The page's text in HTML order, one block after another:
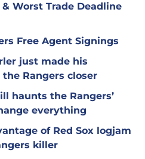
Worst Trade Deadline
Free Agent Signings
just made his
Rangers closer
haunts the Rangers’
everything
of Red Sox logjam
killer